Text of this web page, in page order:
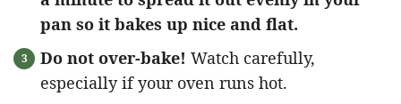
pan so it bakes up nice and flat.
Do not over-bake! Watch carefully,
especially if your oven runs hot.